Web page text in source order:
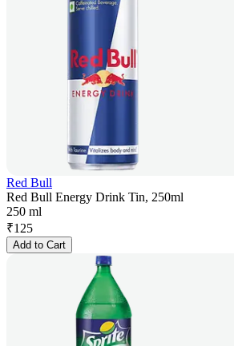
Red Bull
Red Bull Energy Drink Tin, 250ml
250 ml
₹125
Add to Cart